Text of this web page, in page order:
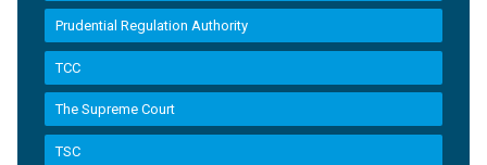
Prudential Regulation Authority
TCC
The Supreme Court
TSC